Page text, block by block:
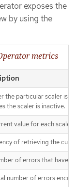
exposes the
by using the
metrics
the particular scaler is
the scaler is inactive.
value for each
of retrieving the
of errors that have
number of errors